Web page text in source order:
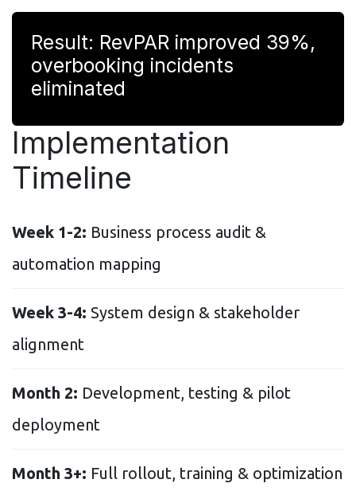
Result: RevPAR improved 39%,
overbooking incidents
eliminated
Implementation
Timeline
Week 1-2: Business process audit &
automation mapping
Week 3-4: System design & stakeholder
alignment
Month 2: Development, testing & pilot
deployment
Month 3+: Full rollout, training & optimization